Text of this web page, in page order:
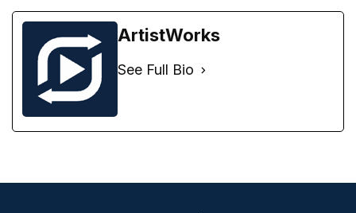
ArtistWorks
See Full Bio